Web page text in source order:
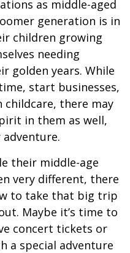
as middle-aged
generation is in
children growing
needing
golden years. While
start businesses,
there may
in them as well,
their middle-age
very different, there
to take that big trip
Maybe it’s time to
concert tickets or
a special adventure